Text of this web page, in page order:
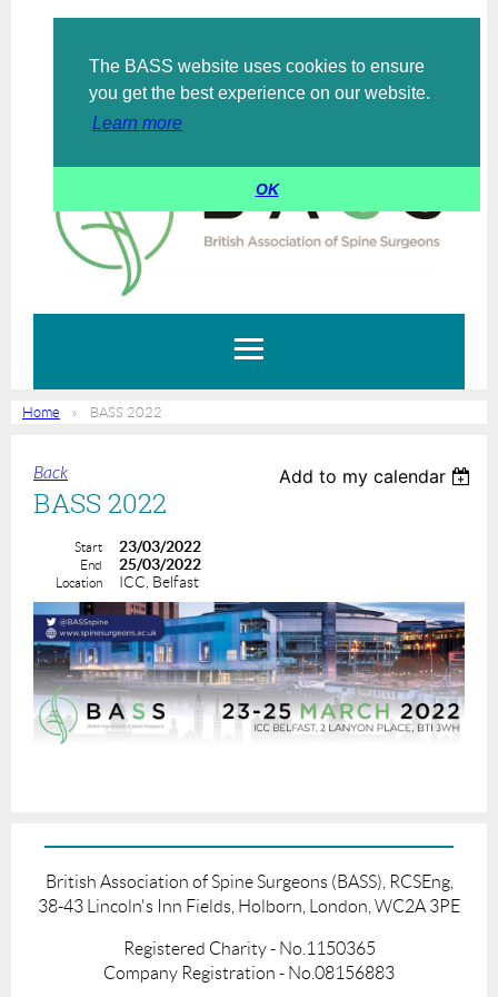
The BASS website uses cookies to ensure
you get the best experience on our website.
Learn more
OK
Home BASS 2022
Back Add to my calendar
BASS 2022
Start 23/03/2022
End 25/03/2022
Location ICC, Belfast
British Association of Spine Surgeons (BASS), RCSEng,
38-43 Lincoln's Inn Fields, Holborn, London, WC2A 3PE
Registered Charity - No.1150365
Company Registration - No.08156883